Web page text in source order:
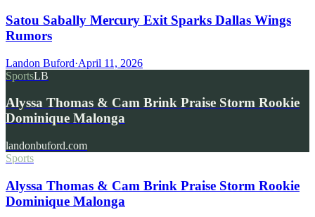
Satou Sabally Mercury Exit Sparks Dallas Wings
Rumors
Landon Buford·April 11, 2026
SportsLB
Alyssa Thomas & Cam Brink Praise Storm Rookie
Dominique Malonga
landonbuford.com
Sports
Alyssa Thomas & Cam Brink Praise Storm Rookie
Dominique Malonga